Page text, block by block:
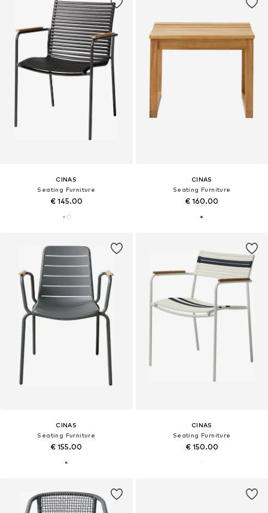
CINAS
Seating Furniture
€ 145.00
CINAS
Seating Furniture
€ 160.00
CINAS
Seating Furniture
€ 155.00
CINAS
Seating Furniture
€ 150.00